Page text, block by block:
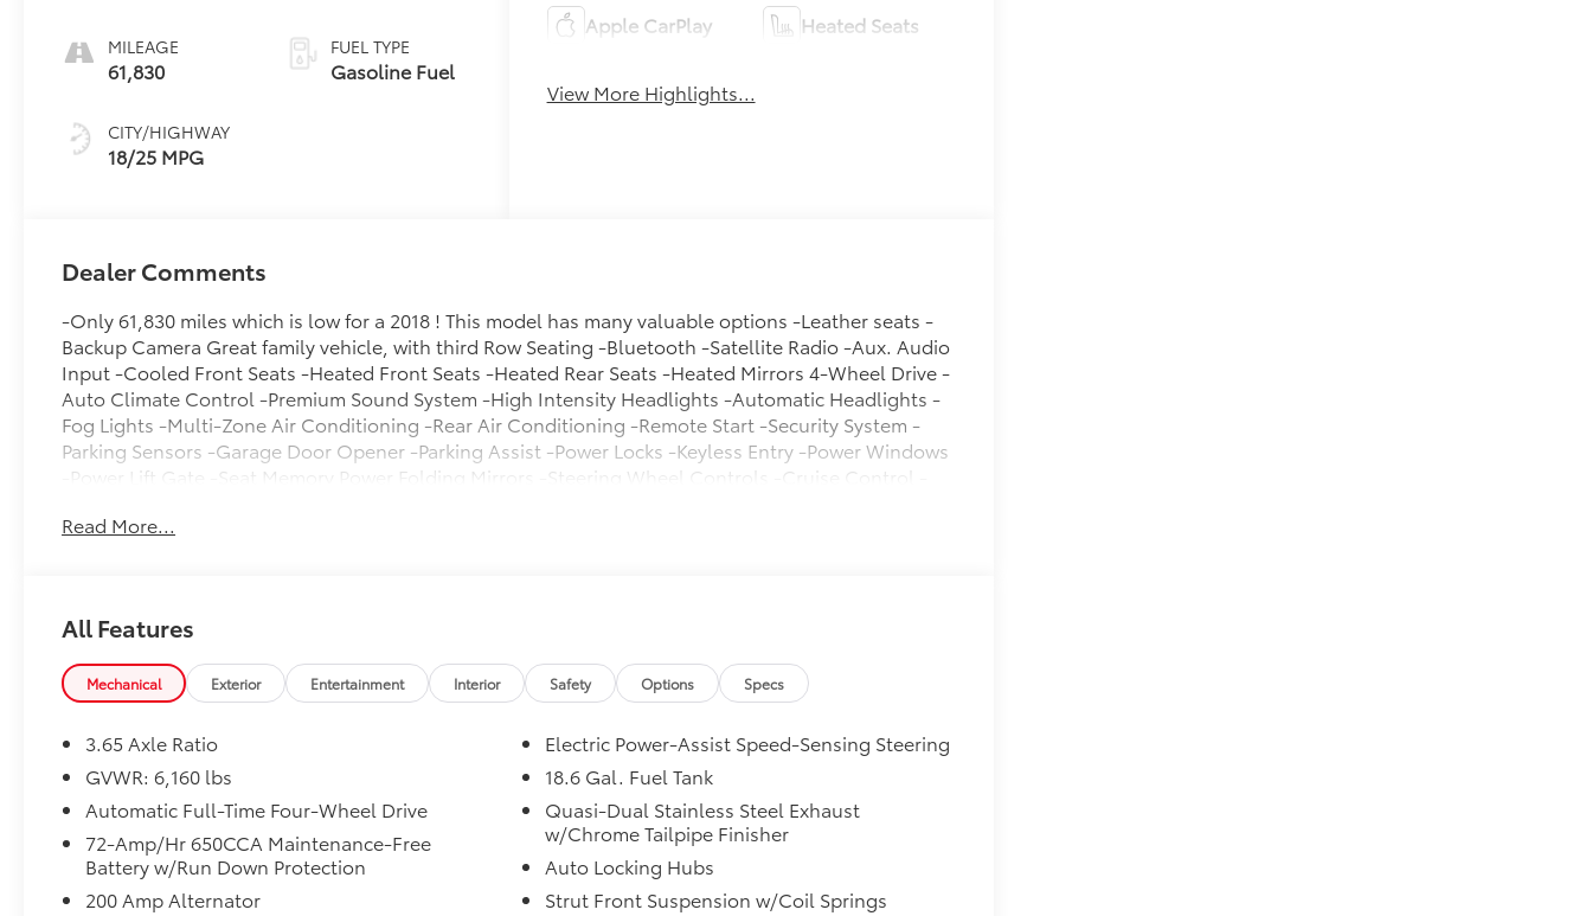
MILEAGE
61,830
CITY/HIGHWAY
18/25 MPG
FUEL TYPE
Gasoline Fuel
Apple CarPlay Heated Seats
View More Highlights...
Dealer Comments
-Only 61,830 miles which is low for a 2018 ! This model has many valuable options -Leather seats -
Backup Camera Great family vehicle, with third Row Seating -Bluetooth -Satellite Radio -Aux. Audio
Input -Cooled Front Seats -Heated Front Seats -Heated Rear Seats -Heated Mirrors 4-Wheel Drive -
Auto Climate Control -Premium Sound System -High Intensity Headlights -Automatic Headlights -
Fog Lights -Multi-Zone Air Conditioning -Rear Air Conditioning -Remote Start -Security System -
Parking Sensors -Garage Door Opener -Parking Assist -Power Locks -Keyless Entry -Power Windows
-Power Lift Gate -Seat Memory Power Folding Mirrors -Steering Wheel Controls -Cruise Control -
of that, it has many safety features -Brake Assist -Traction Control -Stability Control Call to confirm
Read More...
All Features
Mechanical Exterior Entertainment Interior Safety Options Specs
3.65 Axle Ratio
GVWR: 6,160 lbs
Automatic Full-Time Four-Wheel Drive
72-Amp/Hr 650CCA Maintenance-Free
Battery w/Run Down Protection
200 Amp Alternator
Electric Power-Assist Speed-Sensing Steering
18.6 Gal. Fuel Tank
Quasi-Dual Stainless Steel Exhaust
w/Chrome Tailpipe Finisher
Auto Locking Hubs
Strut Front Suspension w/Coil Springs